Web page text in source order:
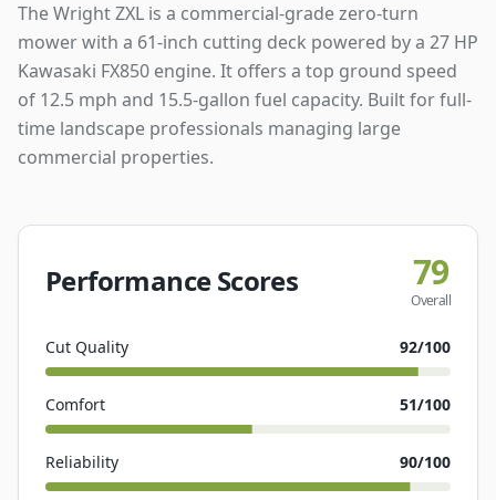
The Wright ZXL is a commercial-grade zero-turn
mower with a 61-inch cutting deck powered by a 27 HP
Kawasaki FX850 engine. It offers a top ground speed
of 12.5 mph and 15.5-gallon fuel capacity. Built for full-
time landscape professionals managing large
commercial properties.
Performance Scores 79
Overall
Cut Quality 92/100
Comfort 51/100
Reliability 90/100